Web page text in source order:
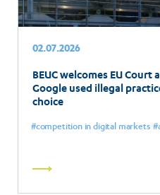
02.07.2026
BEUC welcomes EU
Google used illegal
choice
competition in digital markets
Read